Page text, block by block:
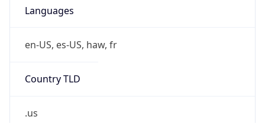
Languages
en-US, es-US, haw, fr
Country TLD
.us